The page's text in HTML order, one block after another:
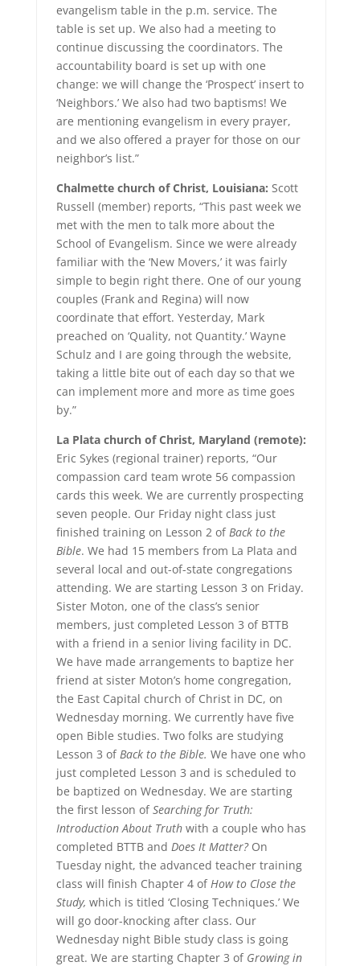
evangelism table in the p.m. service. The
table is set up. We also had a meeting to
continue discussing the coordinators. The
accountability board is set up with one
change: we will change the ‘Prospect’ insert to
‘Neighbors.’ We also had two baptisms! We
are mentioning evangelism in every prayer,
and we also offered a prayer for those on our
neighbor’s list.”
Chalmette church of Christ, Louisiana: Scott
Russell (member) reports, “This past week we
met with the men to talk more about the
School of Evangelism. Since we were already
familiar with the ‘New Movers,’ it was fairly
simple to begin right there. One of our young
couples (Frank and Regina) will now
coordinate that effort. Yesterday, Mark
preached on ‘Quality, not Quantity.’ Wayne
Schulz and I are going through the website,
taking a little bite out of each day so that we
can implement more and more as time goes
by.”
La Plata church of Christ, Maryland (remote):
Eric Sykes (regional trainer) reports, “Our
compassion card team wrote 56 compassion
cards this week. We are currently prospecting
seven people. Our Friday night class just
finished training on Lesson 2 of Back to the
Bible. We had 15 members from La Plata and
several local and out-of-state congregations
attending. We are starting Lesson 3 on Friday.
Sister Moton, one of the class’s senior
members, just completed Lesson 3 of BTTB
with a friend in a senior living facility in DC.
We have made arrangements to baptize her
friend at sister Moton’s home congregation,
the East Capital church of Christ in DC, on
Wednesday morning. We currently have five
open Bible studies. Two folks are studying
Lesson 3 of Back to the Bible. We have one who
just completed Lesson 3 and is scheduled to
be baptized on Wednesday. We are starting
the first lesson ofSearching for Truth:
Introduction About Truthwith a couple who has
completed BTTB and Does It Matter?On
Tuesday night, the advanced teacher training
class will finish Chapter 4 of How to Close the
Study, which is titled ‘Closing Techniques.’ We
will go door-knocking after class. Our
Wednesday night Bible study class is going
great. We are starting Chapter 3 of Growing in